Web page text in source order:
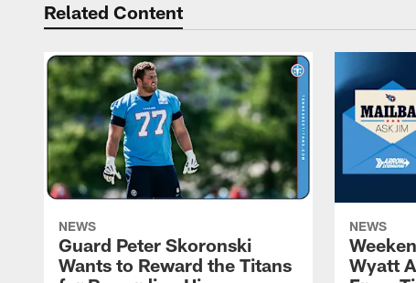
Related Content
NEWS
Guard Peter Skoronski
Wants to Reward the Titans
NEWS
Wyatt